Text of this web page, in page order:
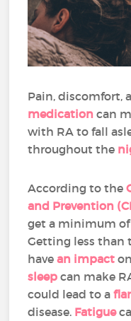
Pain, discomfort,
medication can
with RA to fall
throughout the
According to the
and Prevention
get a minimum of
Getting less than
have an impact
sleep can make
could lead to a
disease. Fatigue